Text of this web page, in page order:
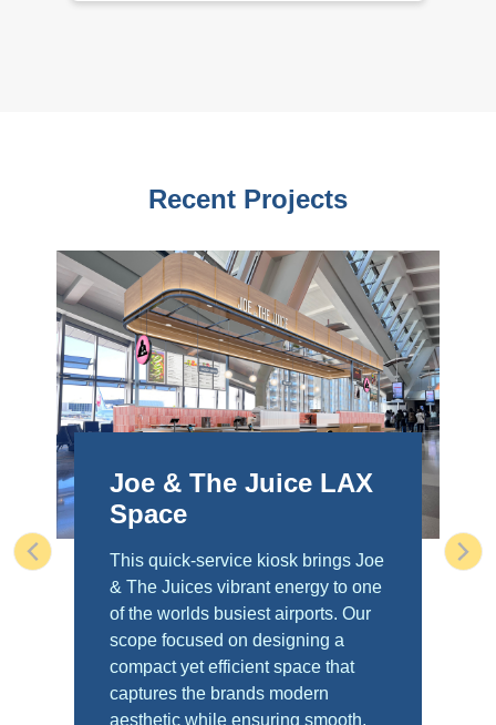
Recent Projects
Previous
Joe & The Juice LAX
Space
This quick-service kiosk brings Joe
& The Juices vibrant energy to one
of the worlds busiest airports. Our
scope focused on designing a
compact yet efficient space that
captures the brands modern
aesthetic while ensuring smooth,